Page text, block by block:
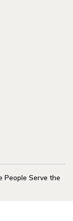
People Serve the